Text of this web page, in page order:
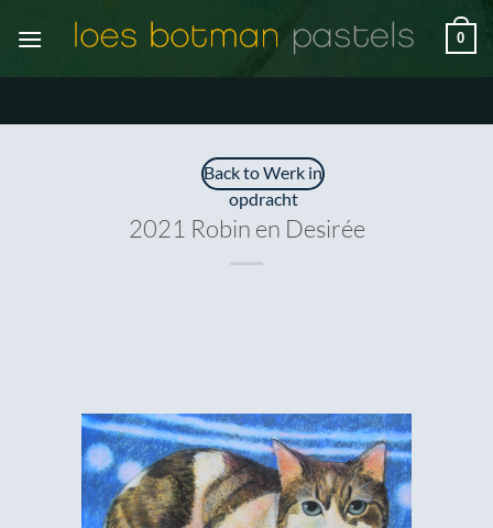
naar
0
Back to Werk in
opdracht
2021 Robin en Desirée